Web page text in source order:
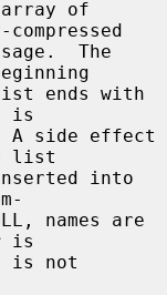
is
A side effect
list
names are
is